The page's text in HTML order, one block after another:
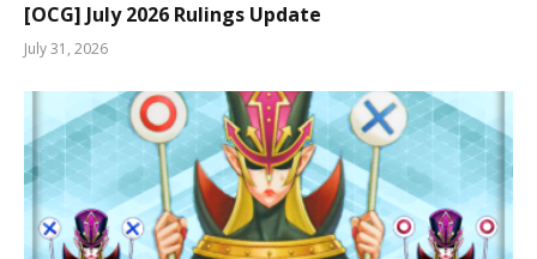
[OCG] July 2026 Rulings Update
July 31, 2026